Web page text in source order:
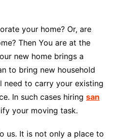
your home? Or, are
Then You are at the
new home brings a
to bring new household
need to carry your existing
In such cases hiring san
your moving task.
us. It is not only a place to